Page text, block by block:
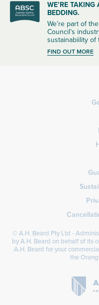
WE’RE
BEDDING.
We’re part of
Council’s
sustainabiility of
FIND OUT MORE
© A.H. Beard Pty Ltd -
by A.H. Beard on behalf of its
A.H. Beard for your
the